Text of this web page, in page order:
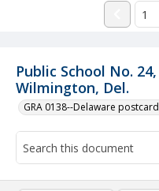
Public School No.
Wilmington, Del.
GRA 0138--Delaware